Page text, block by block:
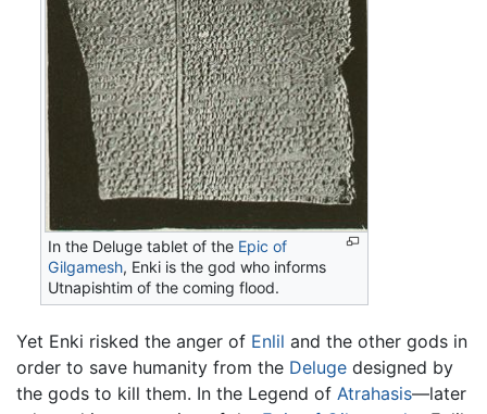
In the Deluge tablet of the Epic of
Gilgamesh, Enki is the god who informs
Utnapishtim of the coming flood.
Yet Enki risked the anger of Enlil and the other gods in
order to save humanity from the Deluge designed by
the gods to kill them. In the Legend of Atrahasis—later